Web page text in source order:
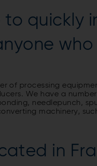
to quickly
of processing
We have a
needlepunch,
machinery,
in